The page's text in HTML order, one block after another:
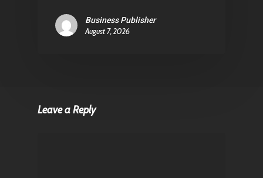
Business Publisher
August 7, 2026
Leave a Reply